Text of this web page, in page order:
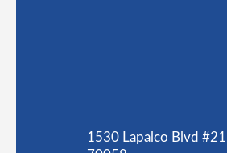
1530 Lapalco Blvd